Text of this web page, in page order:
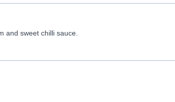
and sweet chilli sauce.